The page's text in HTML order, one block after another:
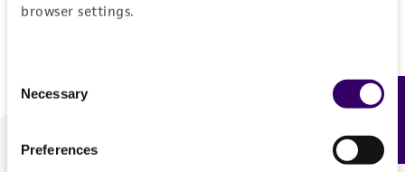
browser settings.
Selection
Necessary
Preferences
We are ready to help
Feedback